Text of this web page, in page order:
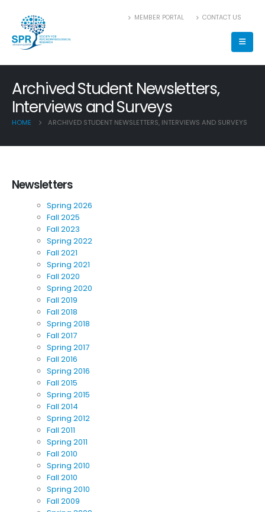
MEMBER PORTAL CONTACT US
Archived Student Newsletters,
Interviews and Surveys
HOME ARCHIVED STUDENT NEWSLETTERS, INTERVIEWS AND SURVEYS
Newsletters
Spring 2026
Fall 2025
Fall 2023
Spring 2022
Fall 2021
Spring 2021
Fall 2020
Spring 2020
Fall 2019
Fall 2018
Spring 2018
Fall 2017
Spring 2017
Fall 2016
Spring 2016
Fall 2015
Spring 2015
Fall 2014
Spring 2012
Fall 2011
Spring 2011
Fall 2010
Spring 2010
Fall 2010
Spring 2010
Fall 2009